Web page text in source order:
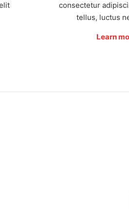
consectetur
tellus, luctus
Learn